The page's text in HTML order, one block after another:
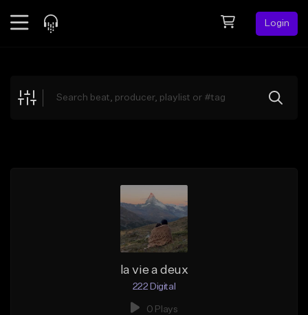
Login
Explore
la vie a deux
222 Digital
0 Plays